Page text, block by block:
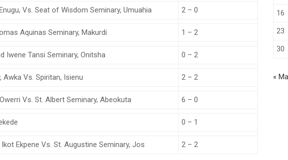
Vs. Seat of Wisdom Seminary, Umuahia 2 – 0
Aquinas Seminary, Makurdi 1 – 2
Iwene Tansi Seminary, Onitsha 0 – 2
Awka Vs. Spiritan, Isienu 2 – 2
Vs. St. Albert Seminary, Abeokuta 6 – 0
0 – 1
Ekpene Vs. St. Augustine Seminary, Jos 2 – 2
16
23
30
«